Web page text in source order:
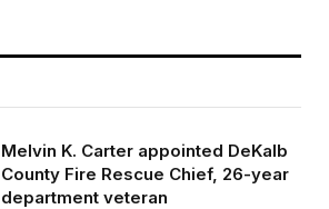
Melvin K. Carter appointed DeKalb
County Fire Rescue Chief, 26-year
department veteran